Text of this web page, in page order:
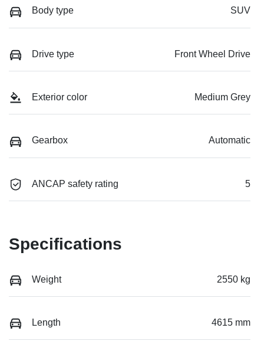
Body type SUV
Drive type Front Wheel Drive
Exterior color Medium Grey
Gearbox Automatic
ANCAP safety rating 5
Specifications
Weight 2550 kg
Length 4615 mm